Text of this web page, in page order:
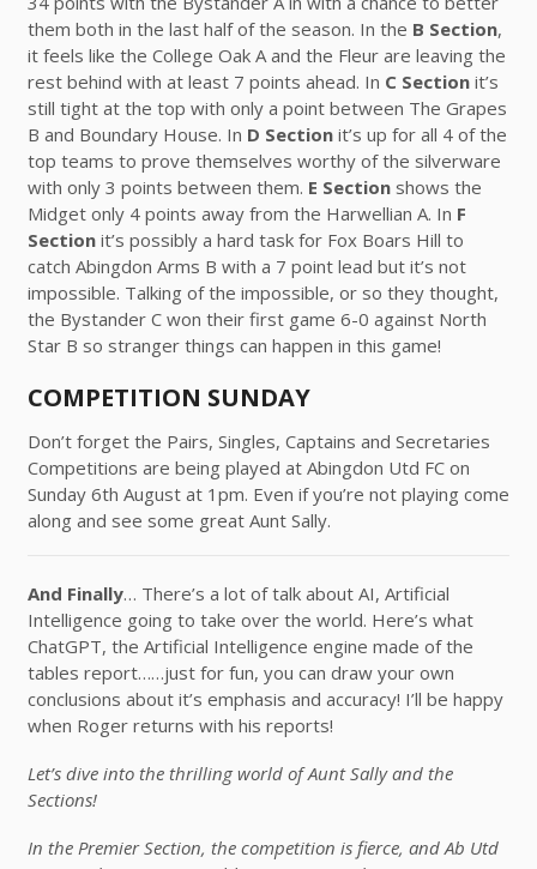
them both in the last half of the season. In the B Section,
it feels like the College Oak A and the Fleur are leaving the
rest behind with at least 7 points ahead. In C Sectionit’s
still tight at the top with only a point between The Grapes
B and Boundary House. In D Sectionit’s up for all 4 of the
top teams to prove themselves worthy of the silverware
with only 3 points between them. E Sectionshows the
Midget only 4 points away from the Harwellian A. In F
Sectionit’s possibly a hard task for Fox Boars Hill to
catch Abingdon Arms B with a 7 point lead but it’s not
impossible. Talking of the impossible, or so they thought,
the Bystander C won their first game 6-0 against North
Star B so stranger things can happen in this game!
COMPETITION SUNDAY
Don’t forget the Pairs, Singles, Captains and Secretaries
Competitions are being played at Abingdon Utd FC on
Sunday 6th August at 1pm. Even if you’re not playing come
along and see some great Aunt Sally.
And Finally… There’s a lot of talk about AI, Artificial
Intelligence going to take over the world. Here’s what
ChatGPT, the Artificial Intelligence engine made of the
tables report……just for fun, you can draw your own
conclusions about it’s emphasis and accuracy! I’ll be happy
when Roger returns with his reports!
Let’s dive into the thrilling world of Aunt Sally and the
Sections!
In the Premier Section, the competition is fierce, and Ab Utd